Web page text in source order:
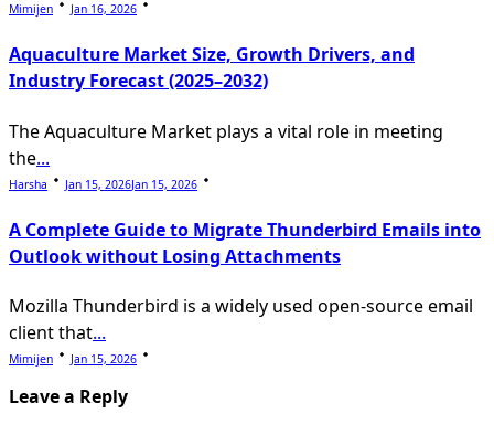
Mimijen Jan 16, 2026
Aquaculture Market Size, Growth Drivers, and
Industry Forecast (2025–2032)
The Aquaculture Market plays a vital role in meeting
the...
Harsha Jan 15, 2026Jan 15, 2026
A Complete Guide to Migrate Thunderbird Emails into
Outlook without Losing Attachments
Mozilla Thunderbird is a widely used open-source email
client that...
Mimijen Jan 15, 2026
Leave a Reply